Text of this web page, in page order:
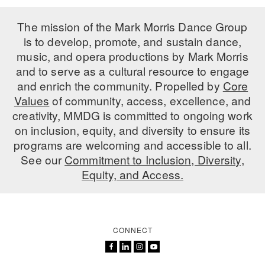
The mission of the Mark Morris Dance Group
is to develop, promote, and sustain dance,
music, and opera productions by Mark Morris
and to serve as a cultural resource to engage
and enrich the community. Propelled by Core
Values of community, access, excellence, and
creativity, MMDG is committed to ongoing work
on inclusion, equity, and diversity to ensure its
programs are welcoming and accessible to all.
See ourCommitment to Inclusion, Diversity,
Equity, and Access.
CONNECT